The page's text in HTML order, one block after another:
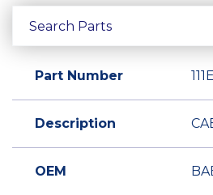
Part Number
Description
OEM